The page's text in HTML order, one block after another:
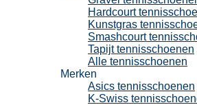
Hardcourt
Kunstgras
Smashcourt
Tapijt tennisschoenen
Alle tennisschoenen
Merken
Asics tennisschoenen
K-Swiss